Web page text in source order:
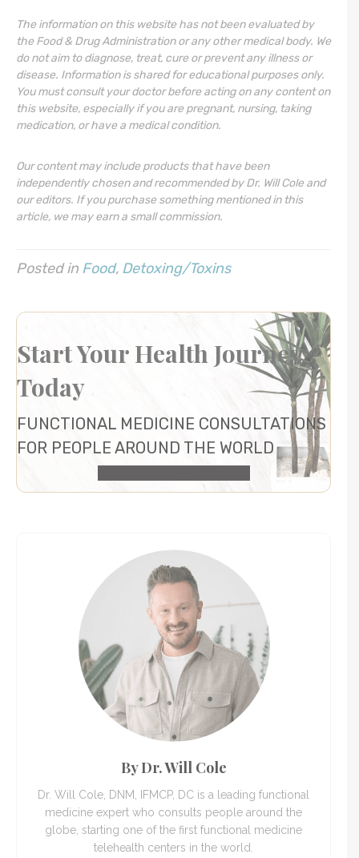
The information on this website has not been evaluated by
the Food & Drug Administration or any other medical body. We
do not aim to diagnose, treat, cure or prevent any illness or
disease. Information is shared for educational purposes only.
You must consult your doctor before acting on any content on
this website, especially if you are pregnant, nursing, taking
medication, or have a medical condition.
Our content may include products that have been
independently chosen and recommended by Dr. Will Cole and
our editors. If you purchase something mentioned in this
article, we may earn a small commission.
Posted in Food, Detoxing/Toxins
Start Your Health Journey
Today
FUNCTIONAL MEDICINE CONSULTATIONS
FOR PEOPLE AROUND THE WORLD
By Dr. Will Cole
Dr. Will Cole, DNM, IFMCP, DC is a leading functional
medicine expert who consults people around the
globe, starting one of the first functional medicine
telehealth centers in the world.